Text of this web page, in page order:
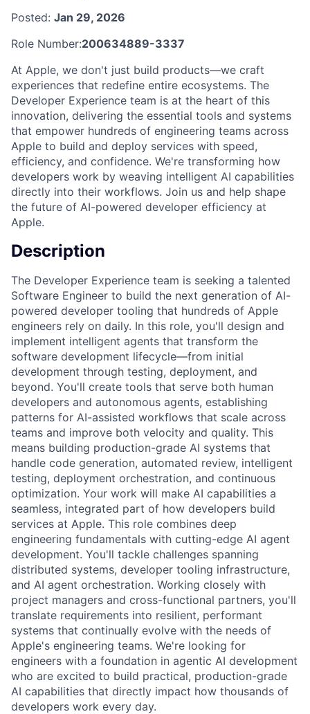
Posted: Jan 29, 2026
Role Number:200634889-3337
At Apple, we don't just build products—we craft
experiences that redefine entire ecosystems. The
Developer Experience team is at the heart of this
innovation, delivering the essential tools and systems
that empower hundreds of engineering teams across
Apple to build and deploy services with speed,
efficiency, and confidence. We're transforming how
developers work by weaving intelligent AI capabilities
directly into their workflows. Join us and help shape
the future of AI-powered developer efficiency at
Apple.
Description
The Developer Experience team is seeking a talented
Software Engineer to build the next generation of AI-
powered developer tooling that hundreds of Apple
engineers rely on daily. In this role, you'll design and
implement intelligent agents that transform the
software development lifecycle—from initial
development through testing, deployment, and
beyond. You'll create tools that serve both human
developers and autonomous agents, establishing
patterns for AI-assisted workflows that scale across
teams and improve both velocity and quality. This
means building production-grade AI systems that
handle code generation, automated review, intelligent
testing, deployment orchestration, and continuous
optimization. Your work will make AI capabilities a
seamless, integrated part of how developers build
services at Apple. This role combines deep
engineering fundamentals with cutting-edge AI agent
development. You'll tackle challenges spanning
distributed systems, developer tooling infrastructure,
and AI agent orchestration. Working closely with
project managers and cross-functional partners, you'll
translate requirements into resilient, performant
systems that continually evolve with the needs of
Apple's engineering teams. We're looking for
engineers with a foundation in agentic AI development
who are excited to build practical, production-grade
AI capabilities that directly impact how thousands of
developers work every day.